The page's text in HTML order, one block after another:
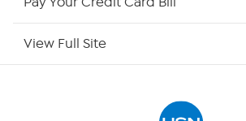
View Full Site